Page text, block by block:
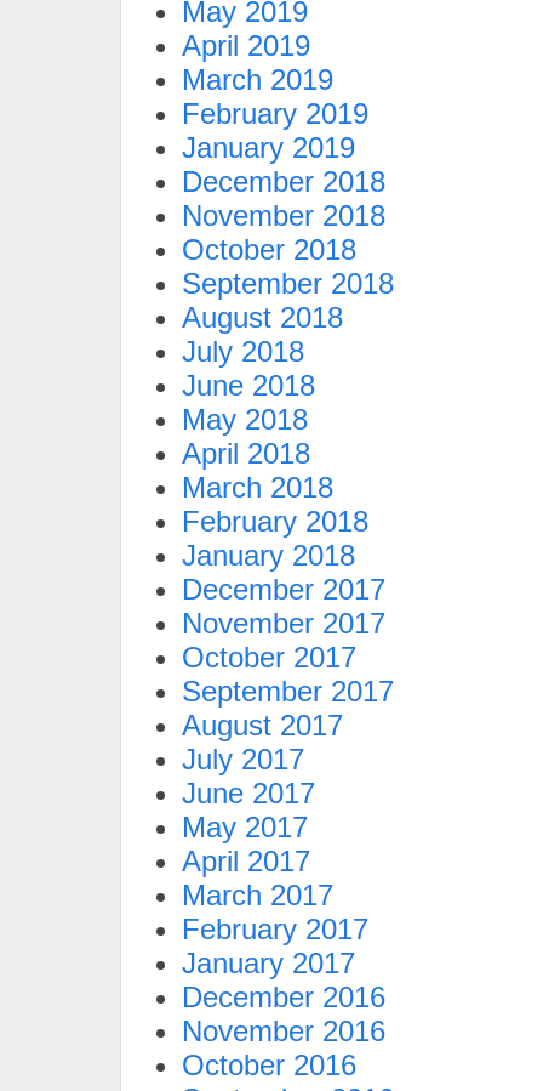
May 2019
April 2019
March 2019
February 2019
January 2019
December 2018
November 2018
October 2018
September 2018
August 2018
July 2018
June 2018
May 2018
April 2018
March 2018
February 2018
January 2018
December 2017
November 2017
October 2017
September 2017
August 2017
July 2017
June 2017
May 2017
April 2017
March 2017
February 2017
January 2017
December 2016
November 2016
October 2016